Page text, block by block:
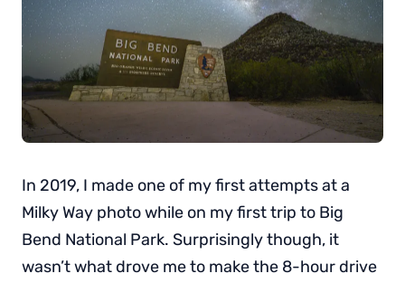
In 2019, I made one of my first attempts at a
Milky Way photo while on my first trip to Big
Bend National Park. Surprisingly though, it
wasn’t what drove me to make the 8-hour drive